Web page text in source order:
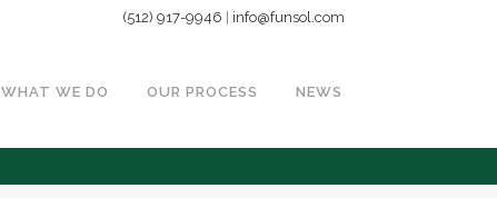
(512) 917-9946 info@funsol.com
WHAT WE DO OUR PROCESS NEWS